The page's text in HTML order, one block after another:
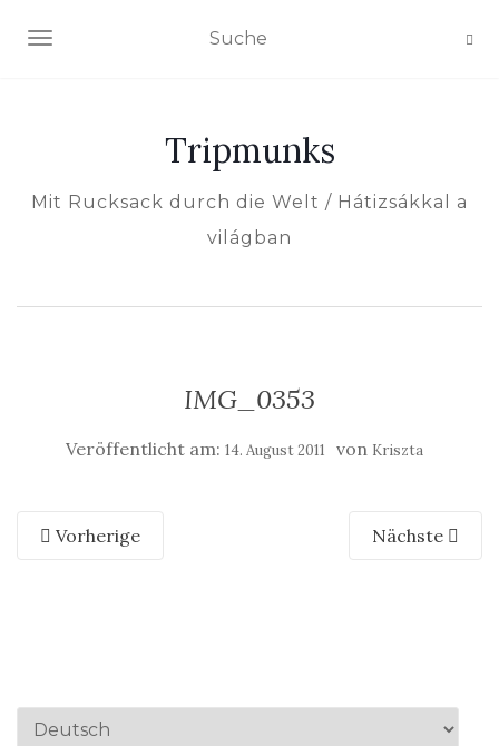
NAVIGATION EIN-/AUSSCHALTEN
Tripmunks
Mit Rucksack durch die Welt / Hátizsákkal a
világban
IMG_0353
Veröffentlicht am: 14. August 2011 von Kriszta
Vorherige Nächste
Sprache